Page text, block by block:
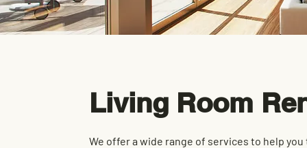
Living Room
We offer a wide range of services to help